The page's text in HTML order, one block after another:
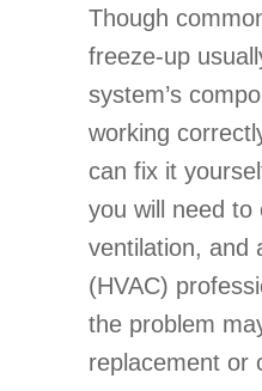
Though
freeze-up
system’s
working
can fix it
you will need to
ventilation, and
(HVAC)
the problem
replacement or